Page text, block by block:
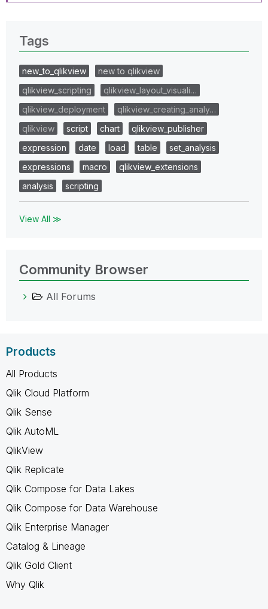
Tags
new_to_qlikview
new to qlikview
qlikview_scripting
qlikview_layout_visuali…
qlikview_deployment
qlikview_creating_analy…
qlikview
script chart
qlikview_publisher
expression
date load table
set_analysis
expressions
macro
qlikview_extensions
analysis
scripting
View All ≫
Community Browser
All Forums
Products
All Products
Qlik Cloud Platform
Qlik Sense
Qlik AutoML
QlikView
Qlik Replicate
Qlik Compose for Data Lakes
Qlik Compose for Data Warehouse
Qlik Enterprise Manager
Catalog & Lineage
Qlik Gold Client
Why Qlik